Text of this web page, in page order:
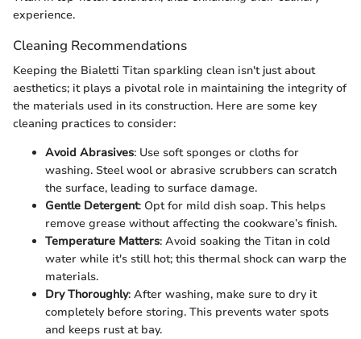
experience.
Cleaning Recommendations
Keeping the Bialetti Titan sparkling clean isn't just about
aesthetics; it plays a pivotal role in maintaining the integrity of
the materials used in its construction. Here are some key
cleaning practices to consider:
Avoid Abrasives: Use soft sponges or cloths for
washing. Steel wool or abrasive scrubbers can scratch
the surface, leading to surface damage.
Gentle Detergent: Opt for mild dish soap. This helps
remove grease without affecting the cookware’s finish.
Temperature Matters: Avoid soaking the Titan in cold
water while it's still hot; this thermal shock can warp the
materials.
Dry Thoroughly: After washing, make sure to dry it
completely before storing. This prevents water spots
and keeps rust at bay.